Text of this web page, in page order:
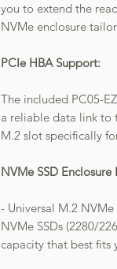
you to extend the
NVMe enclosure
PCIe HBA Support:
The included PC05-
a reliable data link to
M.2 slot specifically
NVMe SSD Enclosure
- Universal M.2
NVMe SSDs (2280/
capacity that best fits